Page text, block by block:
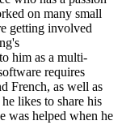
on many small
getting involved
him as a multi-
requires
French, as well as
likes to share his
was helped when he